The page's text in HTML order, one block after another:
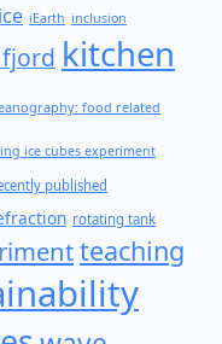
ice iEarth inclusion
kitchen
food related
ice cubes experiment
published
rotating tank
teaching